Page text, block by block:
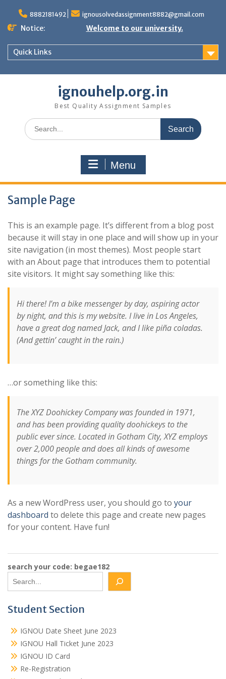
content
8882181492 ignousolvedassignment8882@gmail.com
Notice: Welcome to our university.
Quick Links
ignouhelp.org.in
Best Quality Assignment Samples
Search
for:
Menu
Sample Page
This is an example page. It’s different from a blog post
because it will stay in one place and will show up in your
site navigation (in most themes). Most people start
with an About page that introduces them to potential
site visitors. It might say something like this:
Hi there! I’m a bike messenger by day, aspiring actor
by night, and this is my website. I live in Los Angeles,
have a great dog named Jack, and I like piña coladas.
(And gettin’ caught in the rain.)
…or something like this:
The XYZ Doohickey Company was founded in 1971,
and has been providing quality doohickeys to the
public ever since. Located in Gotham City, XYZ employs
over 2,000 people and does all kinds of awesome
things for the Gotham community.
As a new WordPress user, you should go to your
dashboard to delete this page and create new pages
for your content. Have fun!
search your code: begae182
Student Section
IGNOU Date Sheet June 2023
IGNOU Hall Ticket June 2023
IGNOU ID Card
Re-Registration